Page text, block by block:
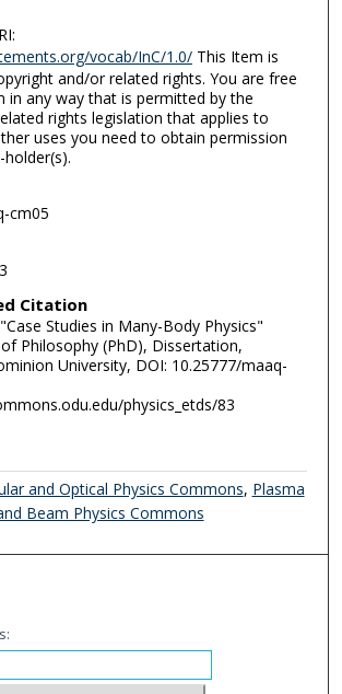
vocab/InC/1.0/This Item is
and/or related rights. You are free
in any way that is permitted by the
rights legislation that applies to
uses you need to obtain permission
cm05
Citation
Studies in Many-Body Physics"
Philosophy (PhD), Dissertation,
University, DOI: 10.25777/maaq-
physics_etds/83
and Optical Physics Commons, Plasma
Beam Physics Commons